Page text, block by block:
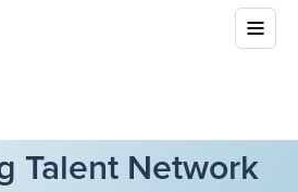
Talent Network